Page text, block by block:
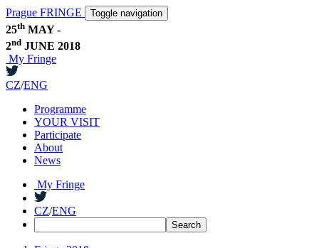
Prague FRINGE Toggle navigation
25th MAY -
2nd JUNE 2018
My Fringe
CZ/ENG
Programme
YOUR VISIT
Participate
About
News
My Fringe
CZ/ENG